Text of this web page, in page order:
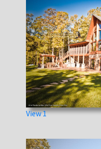
View 1